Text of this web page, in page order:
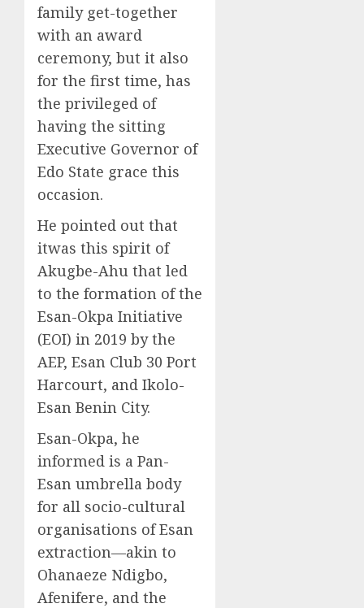
family get-together
with an award
ceremony, but it also
for the first time, has
the privileged of
having the sitting
Executive Governor of
Edo State grace this
occasion.
He pointed out that
itwas this spirit of
Akugbe-Ahu that led
to the formation of the
Esan-Okpa Initiative
(EOI) in 2019 by the
AEP, Esan Club 30 Port
Harcourt, and Ikolo-
Esan Benin City.
Esan-Okpa, he
informed is a Pan-
Esan umbrella body
for all socio-cultural
organisations of Esan
extraction—akin to
Ohanaeze Ndigbo,
Afenifere, and the